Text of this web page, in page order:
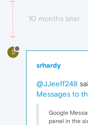
10 months later
S
srhardy
@JJeeff248
Messages to
Google
panel in the